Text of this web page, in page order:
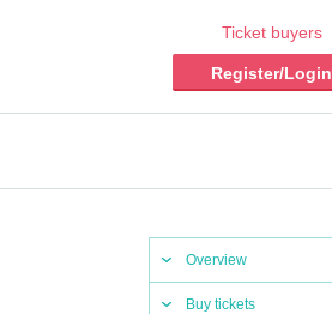
Ticket buyers
Register/Login
Overview
Buy tickets